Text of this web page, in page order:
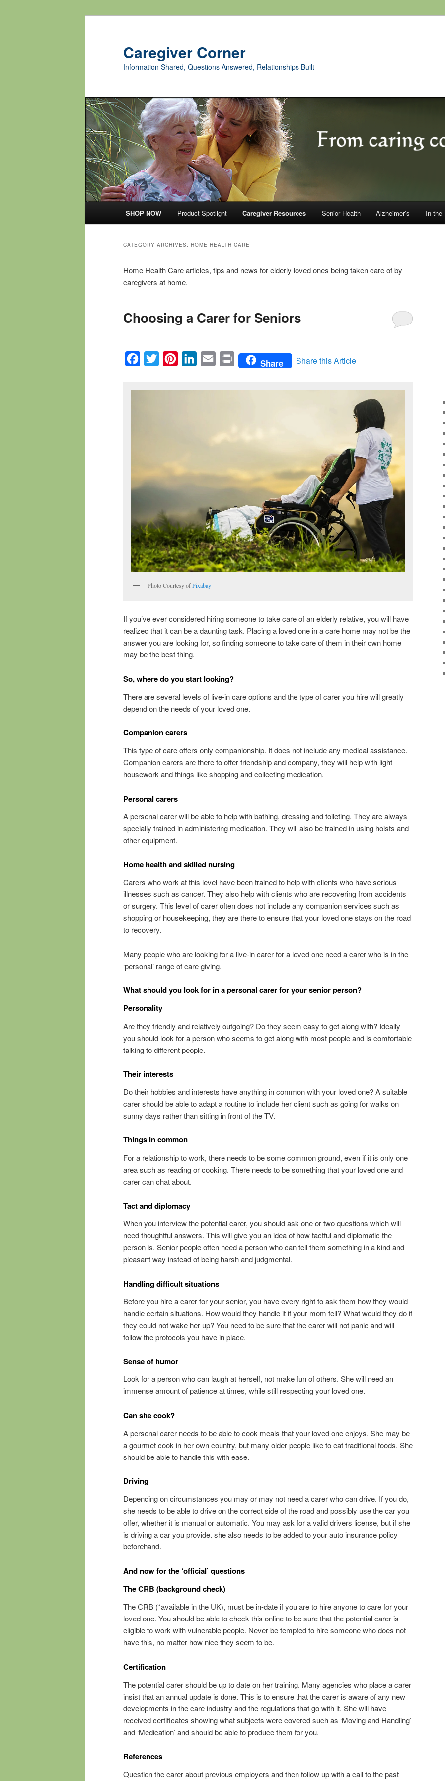
Caregiver Corner
Information Shared, Questions Answered, Relationships Built
SHOP NOW Product Spotlight Caregiver Resources Senior Health Alzheimer’s In the
CATEGORY ARCHIVES: HOME HEALTH CARE
Home Health Care articles, tips and news for elderly loved ones being taken care of by
caregivers at home.
Choosing a Carer for Seniors
Facebook
Twitter PinterestLinkedInEmail Print Share Share this Article
Photo Courtesy ofPixabay
If you’ve ever considered hiring someone to take care of an elderly relative, you will have
realized that it can be a daunting task. Placing a loved one in a care home may not be the
answer you are looking for, so finding someone to take care of them in their own home
may be the best thing.
So, where do you start looking?
There are several levels of live-in care options and the type of carer you hire will greatly
depend on the needs of your loved one.
Companion carers
This type of care offers only companionship. It does not include any medical assistance.
Companion carers are there to offer friendship and company, they will help with light
housework and things like shopping and collecting medication.
Personal carers
A personal carer will be able to help with bathing, dressing and toileting. They are always
specially trained in administering medication. They will also be trained in using hoists and
other equipment.
Home health and skilled nursing
Carers who work at this level have been trained to help with clients who have serious
illnesses such as cancer. They also help with clients who are recovering from accidents
or surgery. This level of carer often does not include any companion services such as
shopping or housekeeping, they are there to ensure that your loved one stays on the road
to recovery.
Many people who are looking for a live-in carer for a loved one need a carer who is in the
‘personal’ range of care giving.
What should you look for in a personal carer for your senior person?
Personality
Are they friendly and relatively outgoing? Do they seem easy to get along with? Ideally
you should look for a person who seems to get along with most people and is comfortable
talking to different people.
Their interests
Do their hobbies and interests have anything in common with your loved one? A suitable
carer should be able to adapt a routine to include her client such as going for walks on
sunny days rather than sitting in front of the TV.
Things in common
For a relationship to work, there needs to be some common ground, even if it is only one
area such as reading or cooking. There needs to be something that your loved one and
carer can chat about.
Tact and diplomacy
When you interview the potential carer, you should ask one or two questions which will
need thoughtful answers. This will give you an idea of how tactful and diplomatic the
person is. Senior people often need a person who can tell them something in a kind and
pleasant way instead of being harsh and judgmental.
Handling difficult situations
Before you hire a carer for your senior, you have every right to ask them how they would
handle certain situations. How would they handle it if your mom fell? What would they do if
they could not wake her up? You need to be sure that the carer will not panic and will
follow the protocols you have in place.
Sense of humor
Look for a person who can laugh at herself, not make fun of others. She will need an
immense amount of patience at times, while still respecting your loved one.
Can she cook?
A personal carer needs to be able to cook meals that your loved one enjoys. She may be
a gourmet cook in her own country, but many older people like to eat traditional foods. She
should be able to handle this with ease.
Driving
Depending on circumstances you may or may not need a carer who can drive. If you do,
she needs to be able to drive on the correct side of the road and possibly use the car you
offer, whether it is manual or automatic. You may ask for a valid drivers license, but if she
is driving a car you provide, she also needs to be added to your auto insurance policy
beforehand.
And now for the ‘official’ questions
The CRB (background check)
The CRB (*available in the UK), must be in-date if you are to hire anyone to care for your
loved one. You should be able to check this online to be sure that the potential carer is
eligible to work with vulnerable people. Never be tempted to hire someone who does not
have this, no matter how nice they seem to be.
Certification
The potential carer should be up to date on her training. Many agencies who place a carer
insist that an annual update is done. This is to ensure that the carer is aware of any new
developments in the care industry and the regulations that go with it. She will have
received certificates showing what subjects were covered such as ‘Moving and Handling’
and ‘Medication’ and should be able to produce them for you.
References
Question the carer about previous employers and then follow up with a call to the past